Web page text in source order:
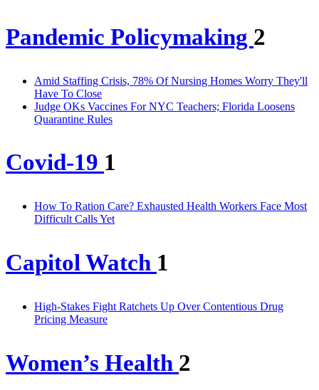
Pandemic Policymaking 2
Amid Staffing Crisis, 78% Of Nursing Homes Worry They'll
Have To Close
Judge OKs Vaccines For NYC Teachers; Florida Loosens
Quarantine Rules
Covid-19 1
How To Ration Care? Exhausted Health Workers Face Most
Difficult Calls Yet
Capitol Watch 1
High-Stakes Fight Ratchets Up Over Contentious Drug
Pricing Measure
Women’s Health 2